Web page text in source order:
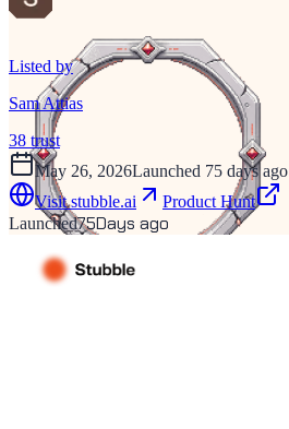
Listed by
Sam Attias
38 trust
May 26, 2026Launched 75 days ago
Visitstubble.ai
Product Hunt
Launched75Days ago